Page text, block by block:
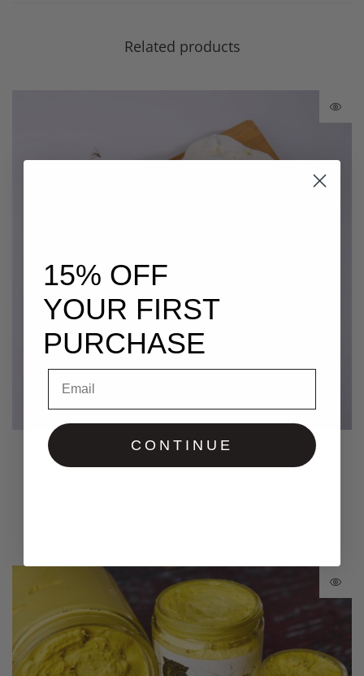
Related products
15% OFF
YOUR FIRST
PURCHASE
CONTINUE